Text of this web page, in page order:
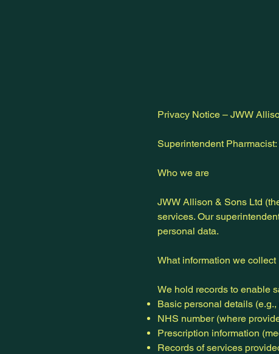
Privacy Notice – JWW
Superintendent
Who we are
JWW Allison & Sons Ltd
services. Our
personal data.
What information we collect
We hold records to enable
Basic personal details
NHS number (where
Prescription information
Records of services